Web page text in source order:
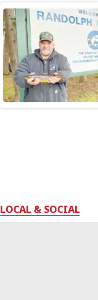
LOCAL & SOCIAL